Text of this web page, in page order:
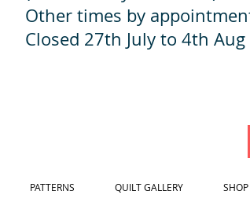
Other times by
Closed 27th July to 4th
PATTERNS QUILT GALLERY SHOP